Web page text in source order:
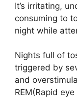
It’s irritating,
consuming to
night while
Nights full of
triggered by
and
REM(Rapid